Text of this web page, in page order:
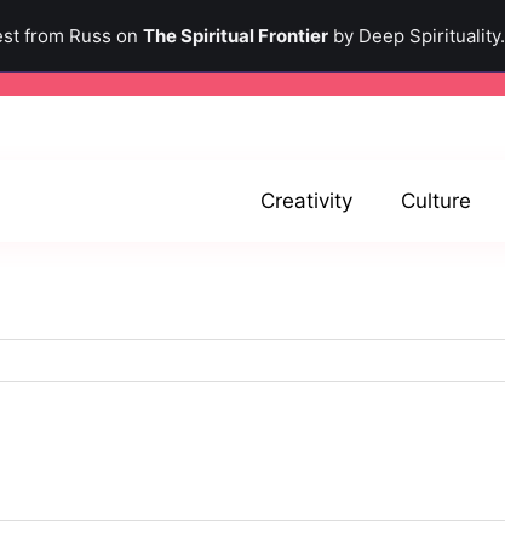
from Russ on The Spiritual Frontierby Deep Spirituality.
Creativity Culture